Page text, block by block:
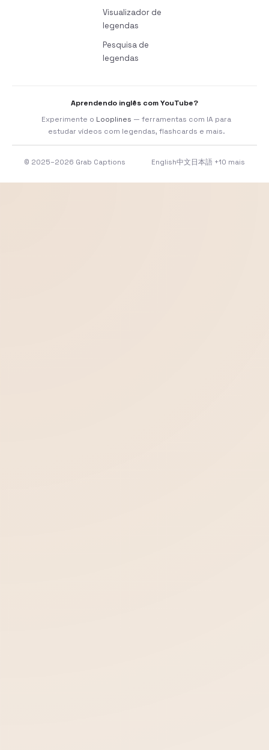
Visualizador de
legendas
Pesquisa de
legendas
Aprendendo inglês com YouTube?
Experimente o Looplines — ferramentas com IA para
estudar vídeos com legendas, flashcards e mais.
© 2025–2026 Grab Captions English中文 日本語 +10 mais